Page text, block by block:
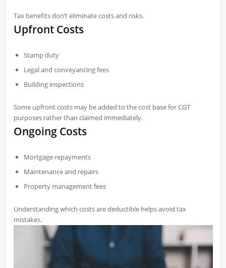
Tax benefits don’t eliminate costs and risks.
Upfront Costs
Stamp duty
Legal and conveyancing fees
Building inspections
Some upfront costs may be added to the cost base for CGT
purposes rather than claimed immediately.
Ongoing Costs
Mortgage repayments
Maintenance and repairs
Property management fees
Understanding which costs are deductible helps avoid tax
mistakes.